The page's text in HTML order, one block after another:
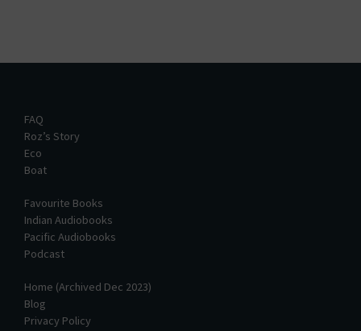
FAQ
Roz’s Story
Eco
Boat
Favourite Books
Indian Audiobooks
Pacific Audiobooks
Podcast
Home (Archived Dec 2023)
Blog
Privacy Policy